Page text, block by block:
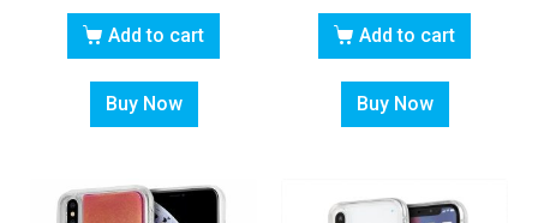
Add to cart
Buy Now
Add to cart
Buy Now